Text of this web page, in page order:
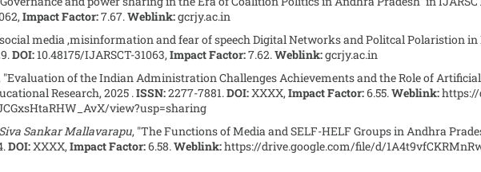
Impact Factor:7.67.Weblink:gcrjy.ac.in
media ,misinformation and fear of speech Digital Networks and Politcal Polaristion in
DOI:10.48175/IJARSCT-31063,Impact Factor:7.62.Weblink:gcrjy.ac.in
"Evaluation of the Indian Administration Challenges Achievements and the Role of
Research, 2025 .ISSN:2277-7881.DOI:XXXX,Impact Factor:6.55.Weblink:
view?usp=sharing
Sankar Mallavarapu, "The Functions of Media and SELF-HELF Groups in Andhra
DOI:XXXX,Impact Factor:6.58.Weblink:https://drive.google.com/file/d/